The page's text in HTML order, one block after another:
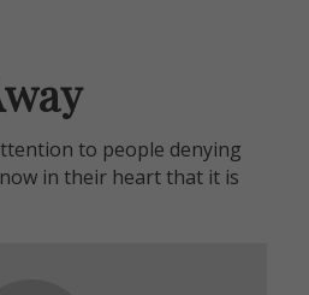
to people denying
in their heart that it is